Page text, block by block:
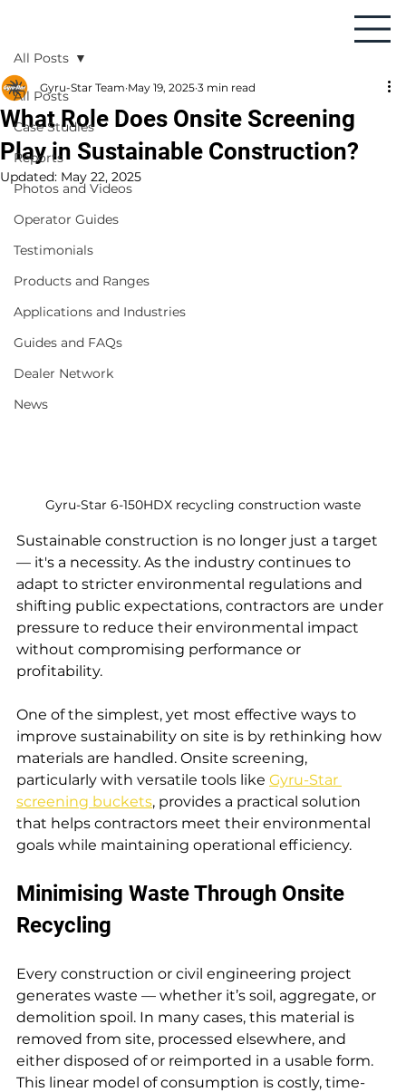
All Posts
Case Studies
Reports
Photos and Videos
Operator Guides
Testimonials
Products and Ranges
Applications and Industries
Guides and FAQs
Dealer Network
News
All Posts
What Role Does Onsite Screening
Play in Sustainable Construction?
Gyru-Star Team May 19, 2025 3 min read
Updated: May 22, 2025
Gyru-Star 6-150HDX recycling construction waste
Sustainable construction is no longer just a target
— it's a necessity. As the industry continues to
adapt to stricter environmental regulations and
shifting public expectations, contractors are under
pressure to reduce their environmental impact
without compromising performance or
profitability.
One of the simplest, yet most effective ways to
improve sustainability on site is by rethinking how
materials are handled. Onsite screening,
particularly with versatile tools like Gyru-Star
screening buckets, provides a practical solution
that helps contractors meet their environmental
goals while maintaining operational efficiency.
Minimising Waste Through Onsite
Recycling
Every construction or civil engineering project
generates waste — whether it’s soil, aggregate, or
demolition spoil. In many cases, this material is
removed from site, processed elsewhere, and
either disposed of or reimported in a usable form.
This linear model of consumption is costly, time-